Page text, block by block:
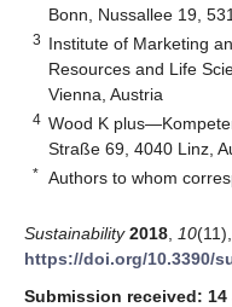
Bonn, Nussallee 19,
3 Institute of Marketing
Resources and Life
Vienna, Austria
4 Wood K
Straße 69, 4040 Linz,
* Authors to whom
Sustainability 2018 10
https://doi.org/10.3390/
Submission received: 14